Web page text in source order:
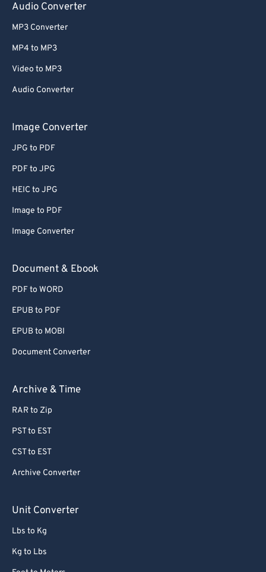
Audio Converter
MP3 Converter
MP4 to MP3
Video to MP3
Audio Converter
Image Converter
JPG to PDF
PDF to JPG
HEIC to JPG
Image to PDF
Image Converter
Document & Ebook
PDF to WORD
EPUB to PDF
EPUB to MOBI
Document Converter
Archive & Time
RAR to Zip
PST to EST
CST to EST
Archive Converter
Unit Converter
Lbs to Kg
Kg to Lbs